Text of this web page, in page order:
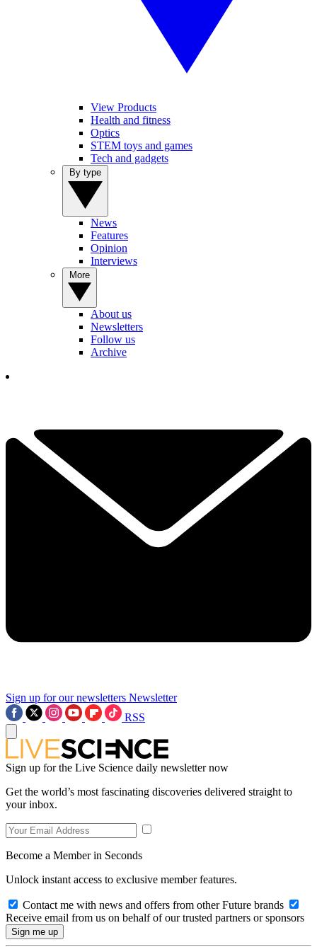
View Products
Health and fitness
Optics
STEM toys and games
Tech and gadgets
News
Features
Opinion
Interviews
About us
Newsletters
Follow us
Archive
Sign up for our newsletters Newsletter
RSS
Sign up for the Live Science daily newsletter now
Get the world’s most fascinating discoveries delivered straight to
your inbox.
Become a Member in Seconds
Unlock instant access to exclusive member features.
Contact me with news and offers from other Future brands
Receive email from us on behalf of our trusted partners or sponsors